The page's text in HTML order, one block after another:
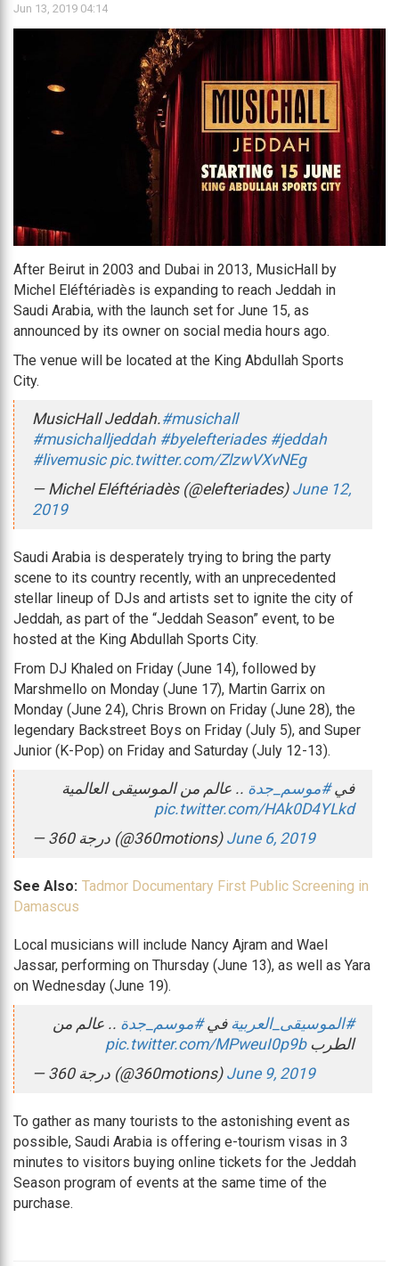
Jun 13, 2019 04:14
After Beirut in 2003 and Dubai in 2013, MusicHall by
Michel Eléftériadès is expanding to reach Jeddah in
Saudi Arabia, with the launch set for June 15, as
announced by its owner on social media hours ago.
The venue will be located at the King Abdullah Sports
City.
MusicHall Jeddah.#musichall
#musichalljeddah #byelefteriades #jeddah
#livemusic pic.twitter.com/ZlzwVXvNEg
— Michel Eléftériadès (@elefteriades) June 12,
2019
Saudi Arabia is desperately trying to bring the party
scene to its country recently, with an unprecedented
stellar lineup of DJs and artists set to ignite the city of
Jeddah, as part of the “Jeddah Season” event, to be
hosted at the King Abdullah Sports City.
From DJ Khaled on Friday (June 14), followed by
Marshmello on Monday (June 17), Martin Garrix on
Monday (June 24), Chris Brown on Friday (June 28), the
legendary Backstreet Boys on Friday (July 5), and Super
Junior (K-Pop) on Friday and Saturday (July 12-13).
في#موسم_جدة .. عالم من الموسيقى العالمية
pic.twitter.com/HAk0D4YLkd
— 360 درجة (@360motions) June 6, 2019
See Also: Tadmor Documentary First Public Screening in
Damascus
Local musicians will include Nancy Ajram and Wael
Jassar, performing on Thursday (June 13), as well as Yara
on Wednesday (June 19).
#الموسيقى_العربية في#موسم_جدة .. عالم من
الطربpic.twitter.com/MPweuI0p9b
— 360 درجة (@360motions) June 9, 2019
To gather as many tourists to the astonishing event as
possible, Saudi Arabia is offering e-tourism visas in 3
minutes to visitors buying online tickets for the Jeddah
Season program of events at the same time of the
purchase.